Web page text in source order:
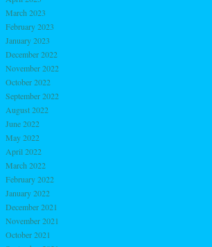
March 2023
February 2023
January 2023
December 2022
November 2022
October 2022
September 2022
August 2022
June 2022
May 2022
April 2022
March 2022
February 2022
January 2022
December 2021
November 2021
October 2021